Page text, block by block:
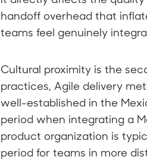
handoff overhead that
teams feel genuinely
Cultural proximity is the
practices, Agile delivery
well-established in the
period when integrating a
product organization is
period for teams in more